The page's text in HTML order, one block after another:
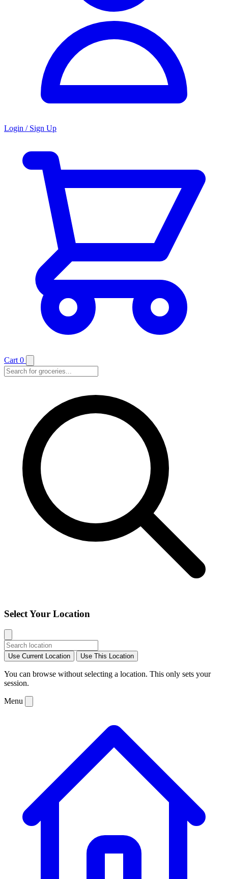
Login / Sign Up
Cart 0
Select Your Location
Use Current Location Use This Location
You can browse without selecting a location. This only sets your
session.
Menu